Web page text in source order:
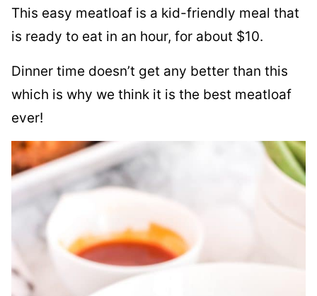
This easy meatloaf is a kid-friendly meal that
is ready to eat in an hour, for about $10.
Dinner time doesn’t get any better than this
which is why we think it is the best meatloaf
ever!